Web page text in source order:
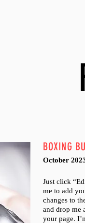
BOXING
October
Just click
me to add
changes to
and drop me
your page.